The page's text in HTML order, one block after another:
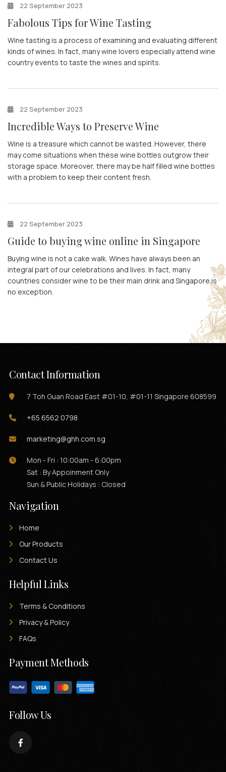
22 September 2023
Fabolous Tips for Wine Tasting
Wine tasting is a process of examining and evaluating different
kinds of wines. In fact, many wine lovers especially attend wine
country events to taste the wines and spirits.
22 September 2023
Incredible Ways to Preserve Wine
Wine is a treasure which cannot be wasted. However, there
may come situations when these wine bottles outgrow their
storage space. Moreover, there may be half filled wine bottles
with a problem to keep their content fresh.
22 September 2023
Guide to buying wine online in Singapore
Buying wine is not a cake walk. Wines have always been an
integral part of our celebrations and lives. In fact, many
countries consider wine to be their main drink and Singapore is
no exception.
Contact Information
7 Toh Guan Road East #01-10, #01-11 Singapore 608599
+65 6562 0798
marketing@ghh.com.sg
Mon - Fri : 10:00am - 6:00pm
Sat : By Appoinment Only
Sun & Public Holidays : Closed
Navigation
Home
Our Products
Contact Us
Helpful Links
Terms & Conditions
Privacy & Policy
FAQs
Payment Methods
Follow Us